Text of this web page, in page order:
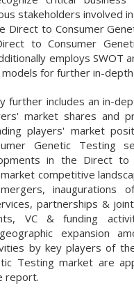
stakeholders involved
Direct to Consumer
to Consumer
employs SWOT
models for further in-
further includes an in-
market shares and
players' market
Genetic Testing
in the Direct to
competitive
inaugurations
partnerships &
VC & funding
expansion
by key players of
Testing market are
report.